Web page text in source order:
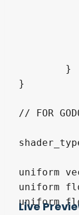
}
// FOR
uniform
uniform
uniform
Live